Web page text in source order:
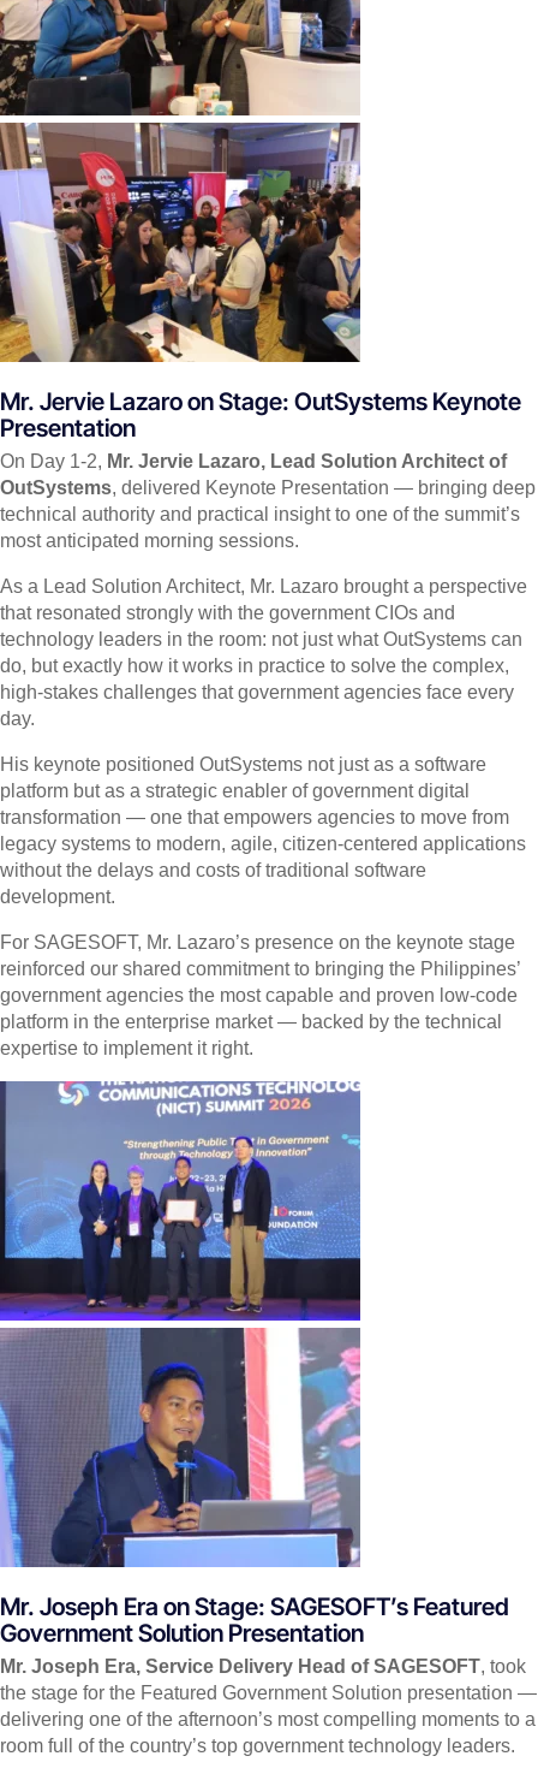
Mr. Jervie Lazaro on Stage: OutSystems Keynote
Presentation
On Day 1-2, Mr. Jervie Lazaro, Lead Solution Architect of
OutSystems, delivered Keynote Presentation — bringing deep
technical authority and practical insight to one of the summit’s
most anticipated morning sessions.
As a Lead Solution Architect, Mr. Lazaro brought a perspective
that resonated strongly with the government CIOs and
technology leaders in the room: not just what OutSystems can
do, but exactly how it works in practice to solve the complex,
high-stakes challenges that government agencies face every
day.
His keynote positioned OutSystems not just as a software
platform but as a strategic enabler of government digital
transformation — one that empowers agencies to move from
legacy systems to modern, agile, citizen-centered applications
without the delays and costs of traditional software
development.
For SAGESOFT, Mr. Lazaro’s presence on the keynote stage
reinforced our shared commitment to bringing the Philippines’
government agencies the most capable and proven low-code
platform in the enterprise market — backed by the technical
expertise to implement it right.
Mr. Joseph Era on Stage: SAGESOFT’s Featured
Government Solution Presentation
Mr. Joseph Era, Service Delivery Head of SAGESOFT, took
the stage for the Featured Government Solution presentation —
delivering one of the afternoon’s most compelling moments to a
room full of the country’s top government technology leaders.